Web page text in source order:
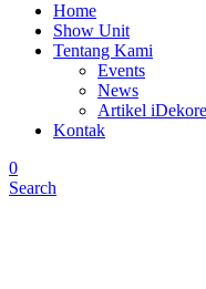
Home
Show Unit
Tentang Kami
Events
News
Artikel iDekore
Kontak
0
Search